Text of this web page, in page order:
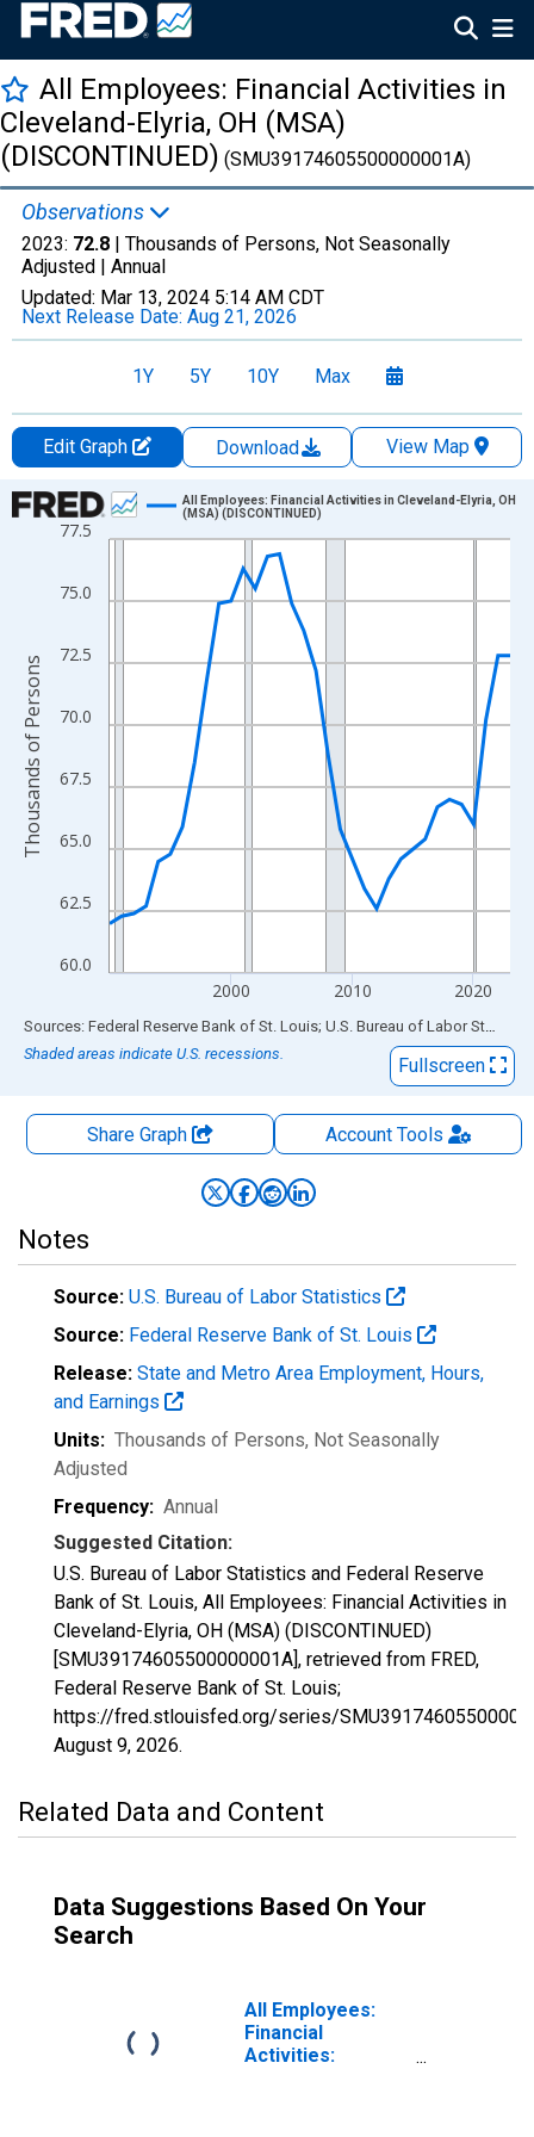
All Employees: Financial Activities in
Cleveland-Elyria, OH (MSA)
(DISCONTINUED) (SMU39174605500000001A)
Observations
2023: 72.8 | Thousands of Persons, Not Seasonally
Adjusted | Annual
Updated: Mar 13, 2024 5:14 AM CDT
Next Release Date: Aug 21, 2026
1Y 5Y 10Y Max
Edit Graph Download
View Map
Chart
Line chart with 34 data points.
The chart has 1 X axis displaying xAxis. Data ranges from
The chart has 2 Y axes displaying Thousands of Persons and
60.0
62.5
65.0
67.5
70.0
72.5
75.0
77.5
2000 2010 2020
All Employees: Financial Activities in Cleveland-Elyria, OH
(MSA) (DISCONTINUED)
Thousands of Persons
End of interactive chart.
Sources: Federal Reserve Bank of St. Louis; U.S. Bureau of Labor Statistics
Shaded areas indicate U.S. recessions.
Fullscreen
Share Graph AccountTools
Notes
Source: U.S. Bureau of Labor Statistics
Source: Federal Reserve Bank of St. Louis
Release: State and Metro Area Employment, Hours,
and Earnings
Units: Thousands of Persons, Not Seasonally
Adjusted
Frequency: Annual
Suggested Citation:
U.S. Bureau of Labor Statistics and Federal Reserve
Bank of St. Louis, All Employees: Financial Activities in
Cleveland-Elyria, OH (MSA) (DISCONTINUED)
[SMU39174605500000001A], retrieved from FRED,
Federal Reserve Bank of St. Louis;
https://fred.stlouisfed.org/series/
August 9, 2026.
Related Data and Content
Data Suggestions Based On Your
Search
All Employees:
Financial
Activities: